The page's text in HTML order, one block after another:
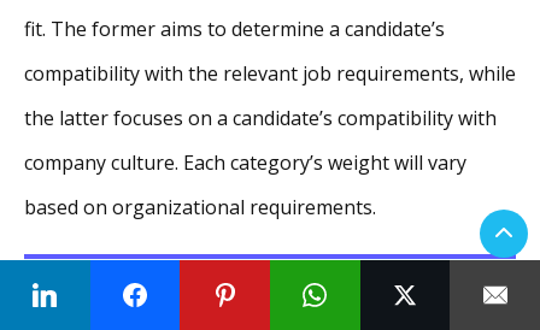
fit. The former aims to determine a candidate’s
compatibility with the relevant job requirements, while
the latter focuses on a candidate’s compatibility with
company culture. Each category’s weight will vary
based on organizational requirements.